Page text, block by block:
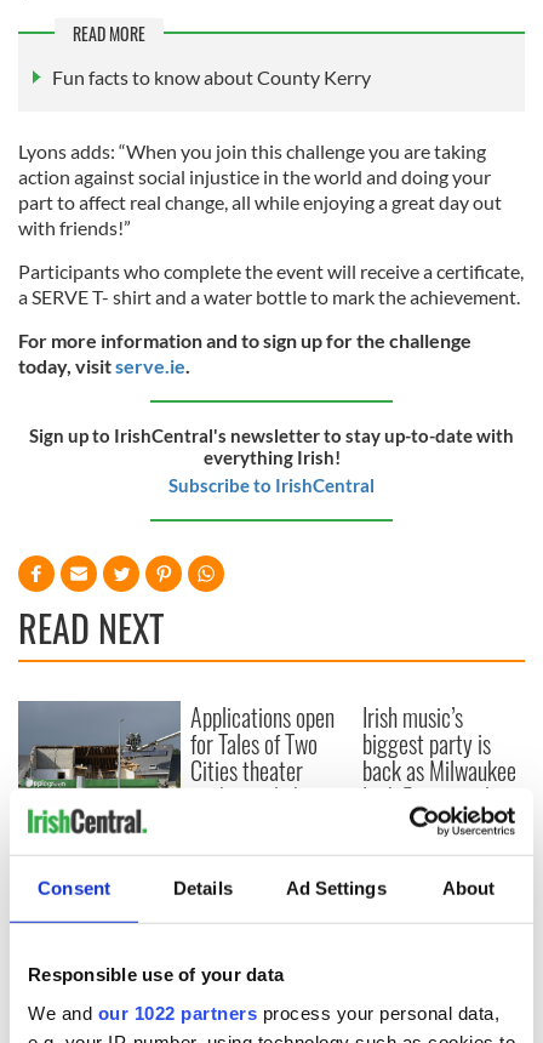
Consent Details Ad Settings About
Responsible use of your data
We and our 1022 partners process your personal data,
READ MORE
Fun facts to know about County Kerry
Lyons adds: “When you join this challenge you are taking
action against social injustice in the world and doing your
part to affect real change, all while enjoying a great day out
with friends!”
Participants who complete the event will receive a certificate,
a SERVE T- shirt and a water bottle to mark the achievement.
For more information and to sign up for the challenge
today, visitserve.ie.
Sign up to IrishCentral's newsletter to stay up-to-date with
everything Irish!
Subscribe to IrishCentral
READ NEXT
Creeslough families
welcome Justice
Minister's
consideration of
Applications open
for Tales of Two
Cities theater
exchange linking
Washington, DC
Irish music’s
biggest party is
back as Milwaukee
Irish Fest unveils
2026 lineup